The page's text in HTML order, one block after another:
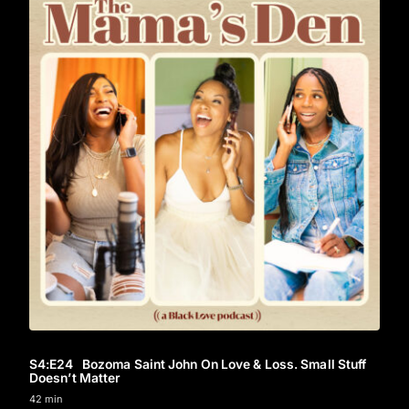
S4:E24 Bozoma Saint John On Love & Loss. Small Stuff
Doesn’t Matter
42 min